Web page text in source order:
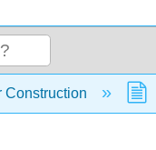
hierarchy
Construction